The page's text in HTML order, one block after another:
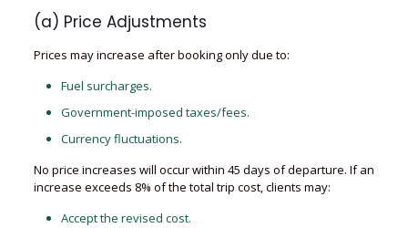
(a) Price Adjustments
Prices may increase after booking only due to:
Fuel surcharges.
Government-imposed taxes/fees.
Currency fluctuations.
No price increases will occur within 45 days of departure. If an
increase exceeds 8% of the total trip cost, clients may:
Accept the revised cost.